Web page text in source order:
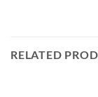
RELATED